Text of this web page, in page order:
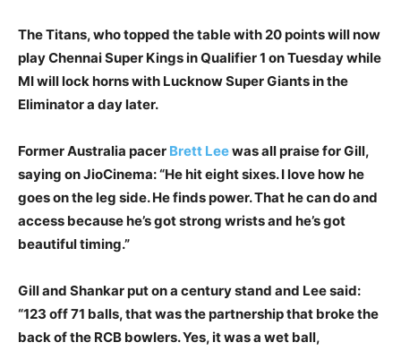
The Titans, who topped the table with 20 points will now
play Chennai Super Kings in Qualifier 1 on Tuesday while
MI will lock horns with Lucknow Super Giants in the
Eliminator a day later.
Former Australia pacer Brett Leewas all praise for Gill,
saying on JioCinema: “He hit eight sixes. I love how he
goes on the leg side. He finds power. That he can do and
access because he’s got strong wrists and he’s got
beautiful timing.”
Gill and Shankar put on a century stand and Lee said:
“123 off 71 balls, that was the partnership that broke the
back of the RCB bowlers. Yes, it was a wet ball,